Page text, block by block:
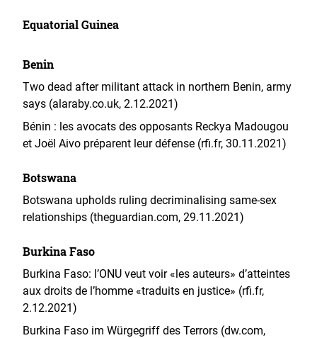
Equatorial Guinea
Benin
Two dead after militant attack in northern Benin, army
says (alaraby.co.uk, 2.12.2021)
Bénin : les avocats des opposants Reckya Madougou
et Joël Aivo préparent leur défense (rfi.fr, 30.11.2021)
Botswana
Botswana upholds ruling decriminalising same-sex
relationships (theguardian.com, 29.11.2021)
Burkina Faso
Burkina Faso: l’ONU veut voir «les auteurs» d’atteintes
aux droits de l’homme «traduits en justice» (rfi.fr,
2.12.2021)
Burkina Faso im Würgegriff des Terrors (dw.com,